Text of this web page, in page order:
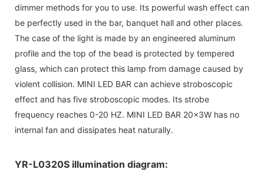
dimmer methods for you to use. Its powerful wash effect can
be perfectly used in the bar, banquet hall and other places.
The case of the light is made by an engineered aluminum
profile and the top of the bead is protected by tempered
glass, which can protect this lamp from damage caused by
violent collision. MINI LED BAR can achieve stroboscopic
effect and has five stroboscopic modes. Its strobe
frequency reaches 0-20 HZ. MINI LED BAR 20x3W has no
internal fan and dissipates heat naturally.
YR-L0320S illumination diagram: